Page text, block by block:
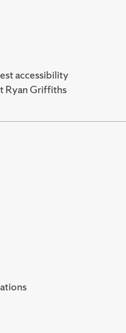
accessibility
Ryan Griffiths